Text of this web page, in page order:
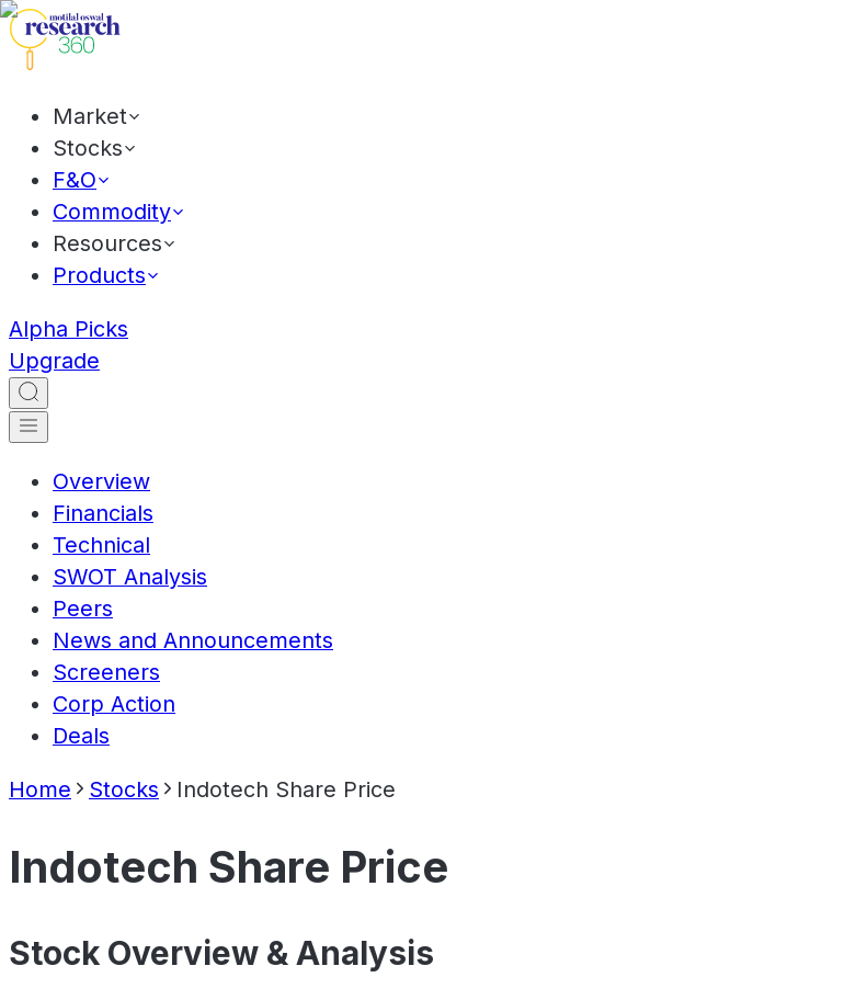
Market
Stocks
F&O
Commodity
Resources
Products
Alpha Picks
Upgrade
Overview
Financials
Technical
SWOT Analysis
Peers
News and Announcements
Screeners
Corp Action
Deals
Home Stocks Indotech Share Price
Indotech Share Price
Stock Overview & Analysis